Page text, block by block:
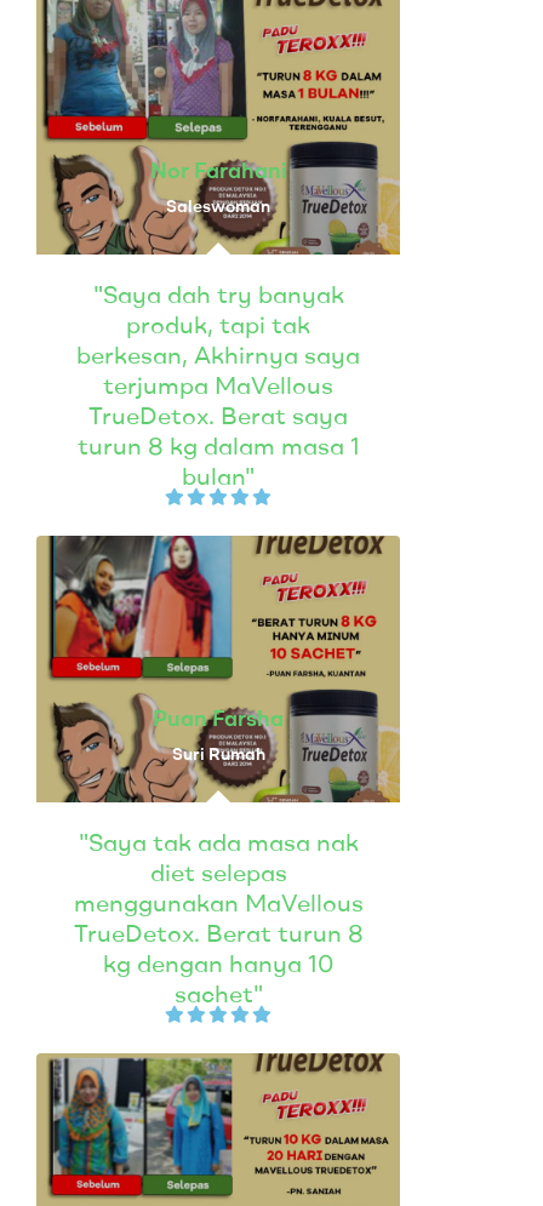
Nor Farahani
Saleswoman
"Saya dah try banyak
produk, tapi tak
berkesan, Akhirnya saya
terjumpa MaVellous
TrueDetox. Berat saya
turun 8 kg dalam masa 1
bulan"
Puan Farsha
Suri Rumah
"Saya tak ada masa nak
diet selepas
menggunakan MaVellous
TrueDetox. Berat turun 8
kg dengan hanya 10
sachet"